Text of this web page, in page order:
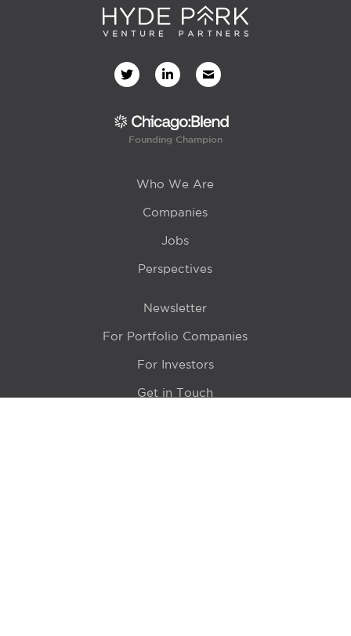
Founding Champion
Who We Are
Companies
Jobs
Perspectives
Newsletter
For Portfolio Companies
For Investors
Get in Touch